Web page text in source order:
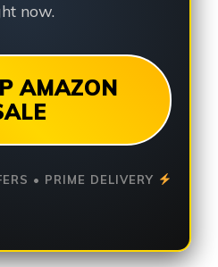
now.
AMAZON
• PRIME DELIVERY